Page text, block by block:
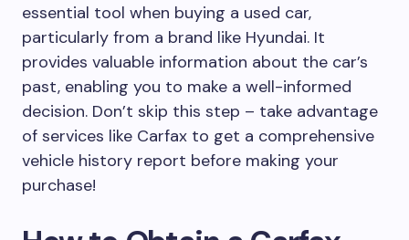
essential tool when buying a used car,
particularly from a brand like Hyundai. It
provides valuable information about the car’s
past, enabling you to make a well-informed
decision. Don’t skip this step – take advantage
of services like Carfax to get a comprehensive
vehicle history report before making your
purchase!